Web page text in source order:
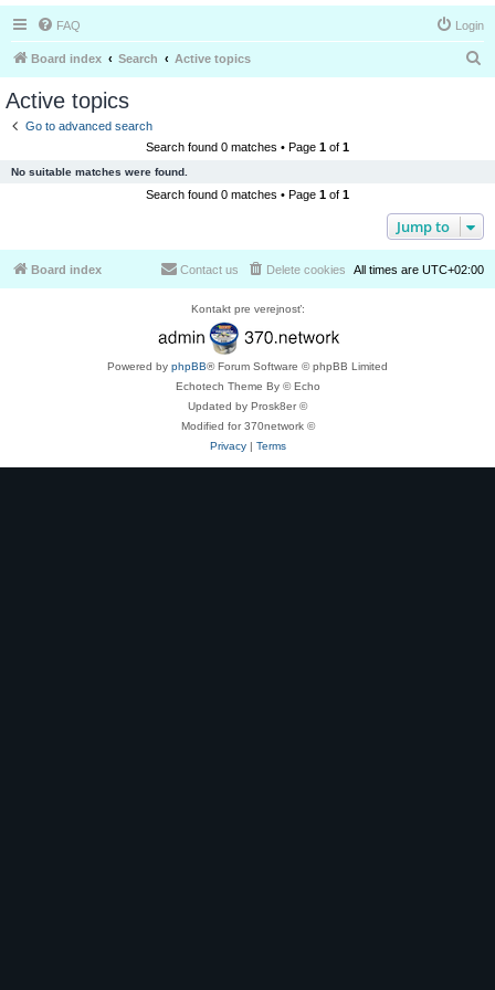
FAQ Login
Board index Search Active topics
Active topics
Go to advanced search
Search found 0 matches • Page 1 of 1
No suitable matches were found.
Search found 0 matches • Page 1 of 1
Jump to
Board index All times are UTC+02:00
Delete cookies
Contact us
Kontakt pre verejnosť:
Powered by phpBB® Forum Software © phpBB Limited
Echotech Theme By © Echo
Updated by Prosk8er ©
Modified for 370network ©
Privacy| Terms